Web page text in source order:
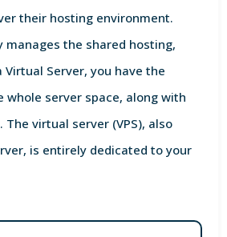
their hosting environment.
manages the shared hosting,
Server, you have the
whole server space, along with
virtual server (VPS), also
is entirely dedicated to your